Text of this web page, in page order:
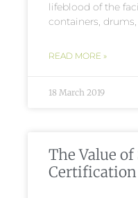
lifeblood of the
containers,
READ MORE »
18 March 2019
The Value of
Certification